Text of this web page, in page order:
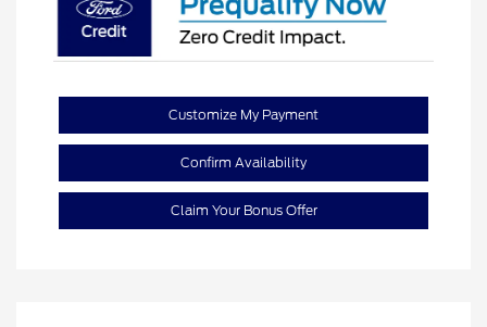
Customize My Payment
Confirm Availability
Claim Your Bonus Offer